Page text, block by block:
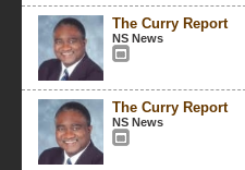
The Curry Report
NS News
The Curry Report
NS News